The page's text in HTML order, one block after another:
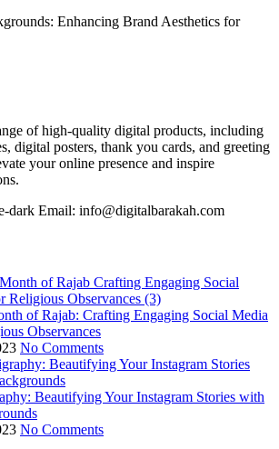
Enhancing Brand Aesthetics for
of high-quality digital products, including
digital posters, thank you cards, and greeting
your online presence and inspire
Email: info@digitalbarakah.com
of Rajab: Crafting Engaging Social Media
Observances
No Comments
Beautifying Your Instagram Stories with
No Comments